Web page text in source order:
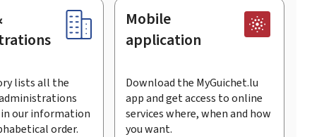
lists all the
our information
order.
Mobile
application
Download the MyGuichet.lu
app and get access to online
services where, when and how
you want.